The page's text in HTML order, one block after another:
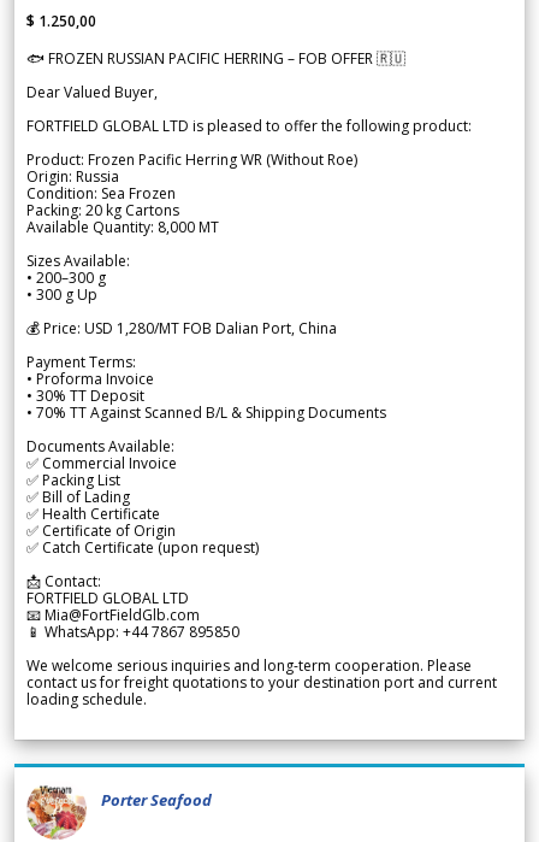
$ 1.250,00
🐟 FROZEN RUSSIAN PACIFIC HERRING – FOB OFFER 🇷🇺
Dear Valued Buyer,
FORTFIELD GLOBAL LTD is pleased to offer the following product:
Product: Frozen Pacific Herring WR (Without Roe)
Origin: Russia
Condition: Sea Frozen
Packing: 20 kg Cartons
Available Quantity: 8,000 MT
Sizes Available:
• 200–300 g
• 300 g Up
💰 Price: USD 1,280/MT FOB Dalian Port, China
Payment Terms:
• Proforma Invoice
• 30% TT Deposit
• 70% TT Against Scanned B/L & Shipping Documents
Documents Available:
✅ Commercial Invoice
✅ Packing List
✅ Bill of Lading
✅ Health Certificate
✅ Certificate of Origin
✅ Catch Certificate (upon request)
📩 Contact:
FORTFIELD GLOBAL LTD
📧 Mia@FortFieldGlb.com
📱 WhatsApp: +44 7867 895850
We welcome serious inquiries and long-term cooperation. Please
contact us for freight quotations to your destination port and current
loading schedule.
Porter Seafood